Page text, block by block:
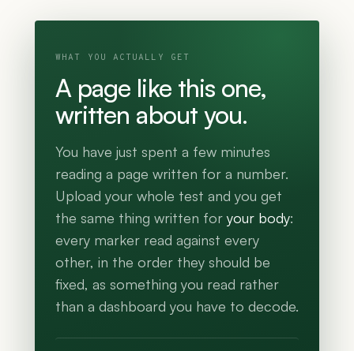
WHAT YOU ACTUALLY GET
A page like this one,
written about you.
You have just spent a few minutes
reading a page written for a number.
Upload your whole test and you get
the same thing written for your body:
every marker read against every
other, in the order they should be
fixed, as something you read rather
than a dashboard you have to decode.